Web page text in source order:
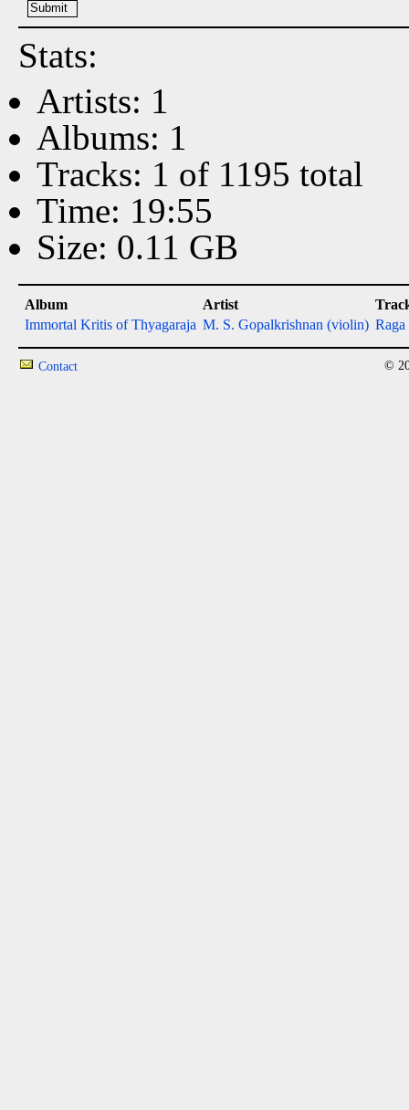
Stats:
Artists: 1
Albums: 1
Tracks: 1 of 1195 total
Time: 19:55
Size: 0.11 GB
Album Artist
Immortal Kritis of Thyagaraja M. S. Gopalkrishnan (violin)
Contact ©